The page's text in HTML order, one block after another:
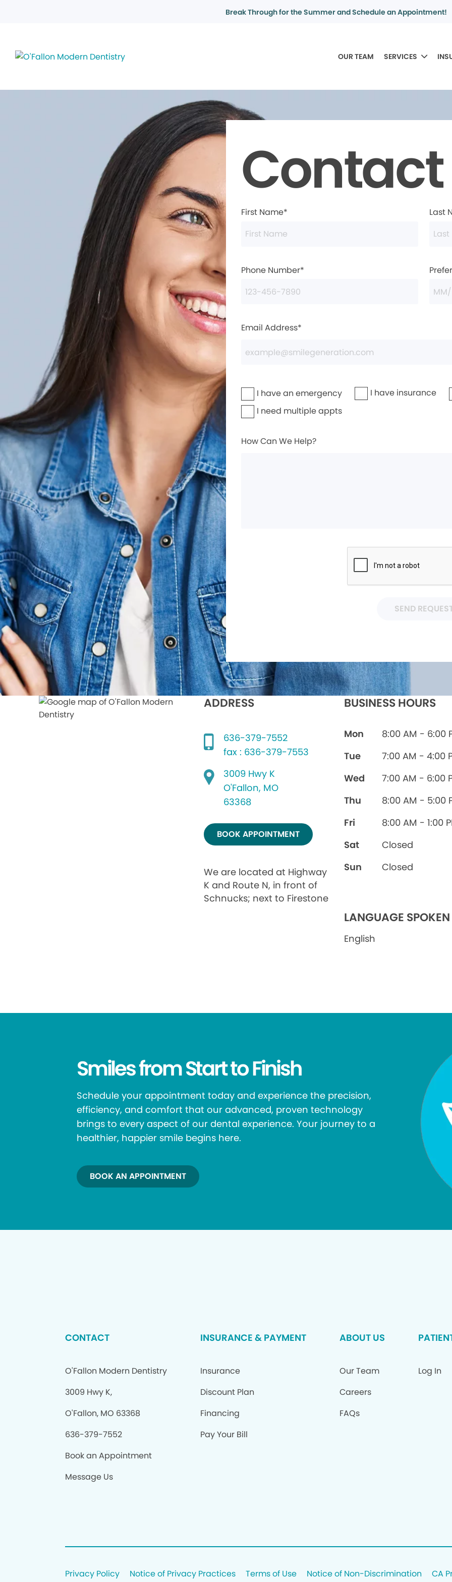
Break Through for the Summer and Schedule an Appointment!
OUR TEAM SERVICES
Contact
First Name* Last
Phone Number*
Email Address*
I have an emergency
I have insurance
I need multiple appts
How Can We Help?
SEND
ADDRESS
636-379-7552
fax : 636-379-7553
3009 Hwy K
O'Fallon, MO
63368
BOOK APPOINTMENT
We are located at Highway
K and Route N, in front of
Schnucks; next to Firestone
BUSINESS HOURS
Mon
8:00 AM - 6:00
Tue
7:00 AM - 4:00
Wed
7:00 AM - 6:00
Thu
8:00 AM - 5:00
Fri
8:00 AM - 1:00
Sat
Closed
Sun
Closed
LANGUAGE SPOKEN
English
Smiles from Start to Finish
Schedule your appointment today and experience the precision,
efficiency, and comfort that our advanced, proven technology
brings to every aspect of our dental experience. Your journey to a
healthier, happier smile begins here.
BOOK AN APPOINTMENT
CONTACT
O'Fallon Modern Dentistry
3009 Hwy K,
O'Fallon, MO 63368
636-379-7552
Book an Appointment
Message Us
INSURANCE & PAYMENT
Insurance
Discount Plan
Financing
Pay Your Bill
ABOUT US
Our Team
Careers
FAQs
Log In
Privacy Policy Notice of Privacy Practices Terms of Use Notice of Non-Discrimination
CA